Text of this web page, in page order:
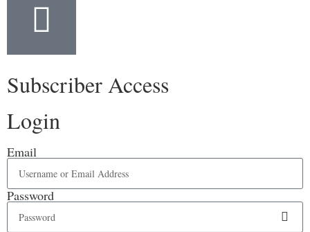
Subscriber Access
Login
Email
Password